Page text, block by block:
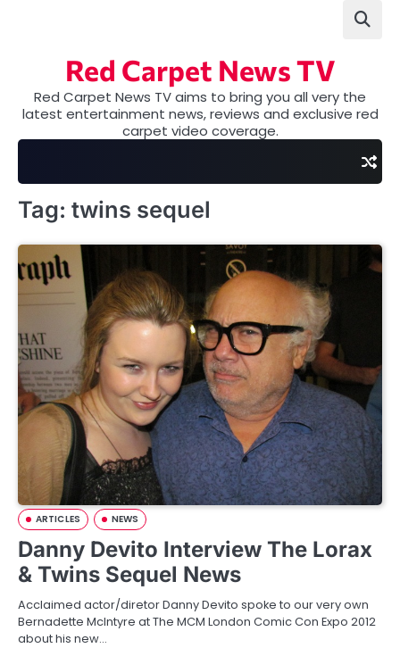
Red Carpet News TV
Red Carpet News TV aims to bring you all very the
latest entertainment news, reviews and exclusive red
carpet video coverage.
Tag: twins sequel
ARTICLES NEWS
Danny Devito Interview The Lorax
& Twins Sequel News
Acclaimed actor/diretor Danny Devito spoke to our very own
Bernadette McIntyre at The MCM London Comic Con Expo 2012
about his new…